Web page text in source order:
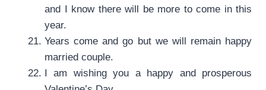
and I know there will be more to come in this
year.
Years come and go but we will remain happy
married couple.
I am wishing you a happy and prosperous